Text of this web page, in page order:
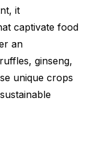
it
captivate food
an
ginseng,
unique crops